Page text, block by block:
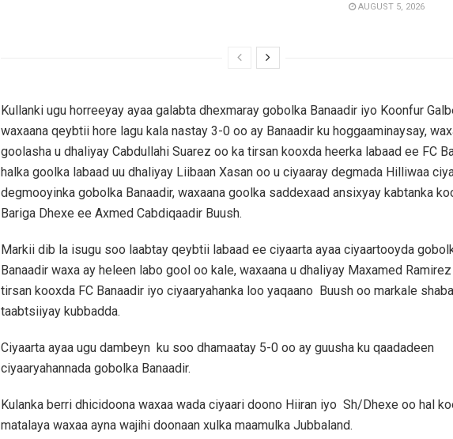
AUGUST 5, 2026
Kullanki ugu horreeyay ayaa galabta dhexmaray gobolka Banaadir iyo Koonfur
waxaana qeybtii hore lagu kala nastay 3-0 oo ay Banaadir ku hoggaaminaysay,
goolasha u dhaliyay Cabdullahi Suarez oo ka tirsan kooxda heerka labaad ee FC
halka goolka labaad uu dhaliyay Liibaan Xasan oo u ciyaaray degmada Hilliwaa
degmooyinka gobolka Banaadir, waxaana goolka saddexaad ansixyay kabtanka
Bariga Dhexe ee Axmed Cabdiqaadir Buush.
Markii dib la isugu soo laabtay qeybtii labaad ee ciyaarta ayaa ciyaartooyda
Banaadir waxa ay heleen labo gool oo kale, waxaana u dhaliyay Maxamed
tirsan kooxda FC Banaadir iyo ciyaaryahanka loo yaqaano Buush oo markale
taabtsiiyay kubbadda.
Ciyaarta ayaa ugu dambeyn ku soo dhamaatay 5-0 oo ay guusha ku qaadadeen
ciyaaryahannada gobolka Banaadir.
Kulanka berri dhicidoona waxaa wada ciyaari doono Hiiran iyo Sh/Dhexe oo hal
matalaya waxaa ayna wajihi doonaan xulka maamulka Jubbaland.